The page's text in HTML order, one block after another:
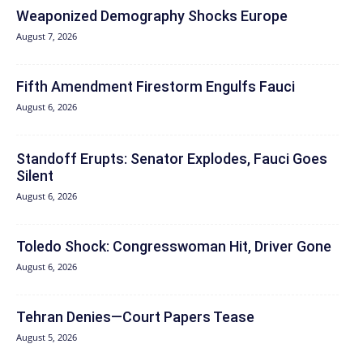
Weaponized Demography Shocks Europe
August 7, 2026
Fifth Amendment Firestorm Engulfs Fauci
August 6, 2026
Standoff Erupts: Senator Explodes, Fauci Goes
Silent
August 6, 2026
Toledo Shock: Congresswoman Hit, Driver Gone
August 6, 2026
Tehran Denies—Court Papers Tease
August 5, 2026